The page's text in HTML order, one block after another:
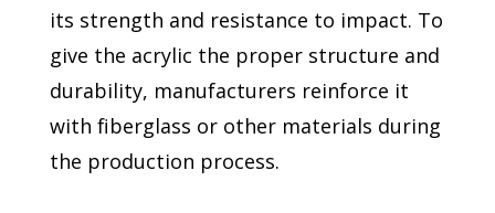
its strength and resistance to impact. To
give the acrylic the proper structure and
durability, manufacturers reinforce it
with fiberglass or other materials during
the production process.